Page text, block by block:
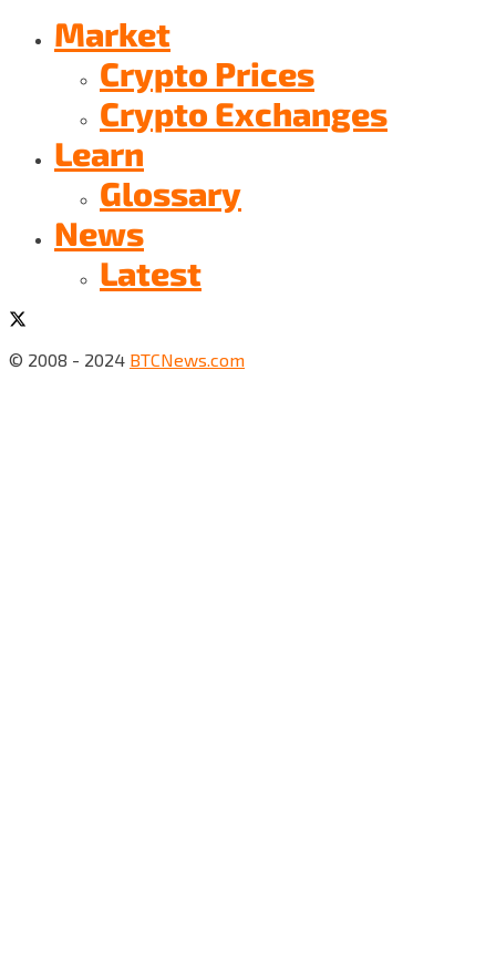
Market
Crypto Prices
Crypto Exchanges
Learn
Glossary
News
Latest
© 2008 - 2024 BTCNews.com